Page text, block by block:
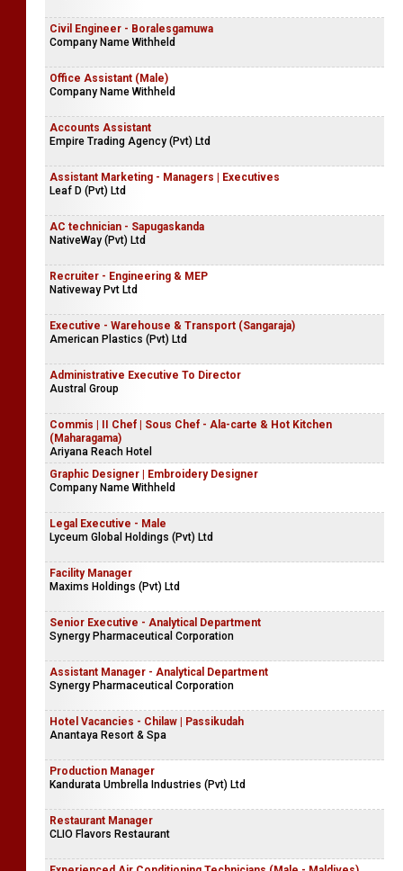
Civil Engineer - Boralesgamuwa
Company Name Withheld
Office Assistant (Male)
Company Name Withheld
Accounts Assistant
Empire Trading Agency (Pvt) Ltd
Assistant Marketing - Managers | Executives
Leaf D (Pvt) Ltd
AC technician - Sapugaskanda
NativeWay (Pvt) Ltd
Recruiter - Engineering & MEP
Nativeway Pvt Ltd
Executive - Warehouse & Transport (Sangaraja)
American Plastics (Pvt) Ltd
Administrative Executive To Director
Austral Group
Commis | II Chef | Sous Chef - Ala-carte & Hot Kitchen
(Maharagama)
Ariyana Reach Hotel
Graphic Designer | Embroidery Designer
Company Name Withheld
Legal Executive - Male
Lyceum Global Holdings (Pvt) Ltd
Facility Manager
Maxims Holdings (Pvt) Ltd
Senior Executive - Analytical Department
Synergy Pharmaceutical Corporation
Assistant Manager - Analytical Department
Synergy Pharmaceutical Corporation
Hotel Vacancies - Chilaw | Passikudah
Anantaya Resort & Spa
Production Manager
Kandurata Umbrella Industries (Pvt) Ltd
Restaurant Manager
CLIO Flavors Restaurant